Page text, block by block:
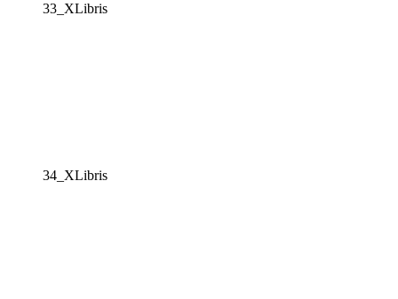
33_XLibris
34_XLibris